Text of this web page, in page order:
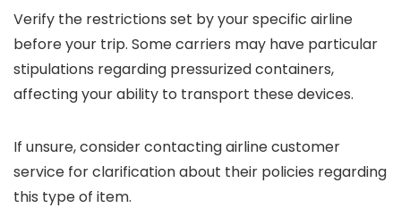
Verify the restrictions set by your specific airline
before your trip. Some carriers may have particular
stipulations regarding pressurized containers,
affecting your ability to transport these devices.
If unsure, consider contacting airline customer
service for clarification about their policies regarding
this type of item.